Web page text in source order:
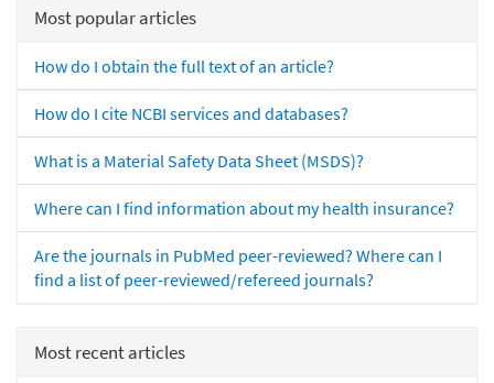
Most popular articles
How do I obtain the full text of an article?
How do I cite NCBI services and databases?
What is a Material Safety Data Sheet (MSDS)?
Where can I find information about my health insurance?
Are the journals in PubMed peer-reviewed? Where can I
find a list of peer-reviewed/refereed journals?
Most recent articles